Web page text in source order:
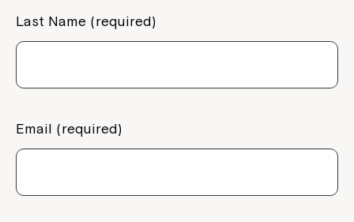
Last Name (required)
Email (required)